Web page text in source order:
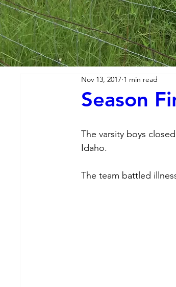
Season
Nov 13, 2017 1 min read
The varsity boys
Idaho.
The team battled